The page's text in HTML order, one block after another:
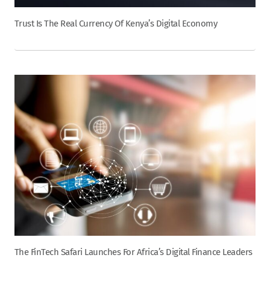
Trust Is The Real Currency Of Kenya’s Digital Economy
The FinTech Safari Launches For Africa’s Digital Finance Leaders